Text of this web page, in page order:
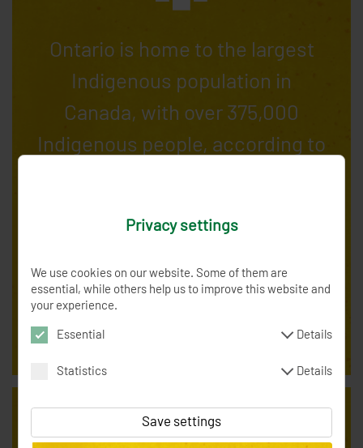
Ontario is home to the largest
Indigenous population in
Canada, with over 375,000
Indigenous people, according to
Ontario's total population. The
province has 133 recognized
First Nations and numerous
Métis communities.
Privacy settings
We use cookies on our website. Some of them are
essential, while others help us to improve this website and
your experience.
Essential Details
current order form
spenden_session
0 Minutes
SessionID to
Statistics Details
_fbp 3 months
Facebook Pixel / Analytics -
Save settings